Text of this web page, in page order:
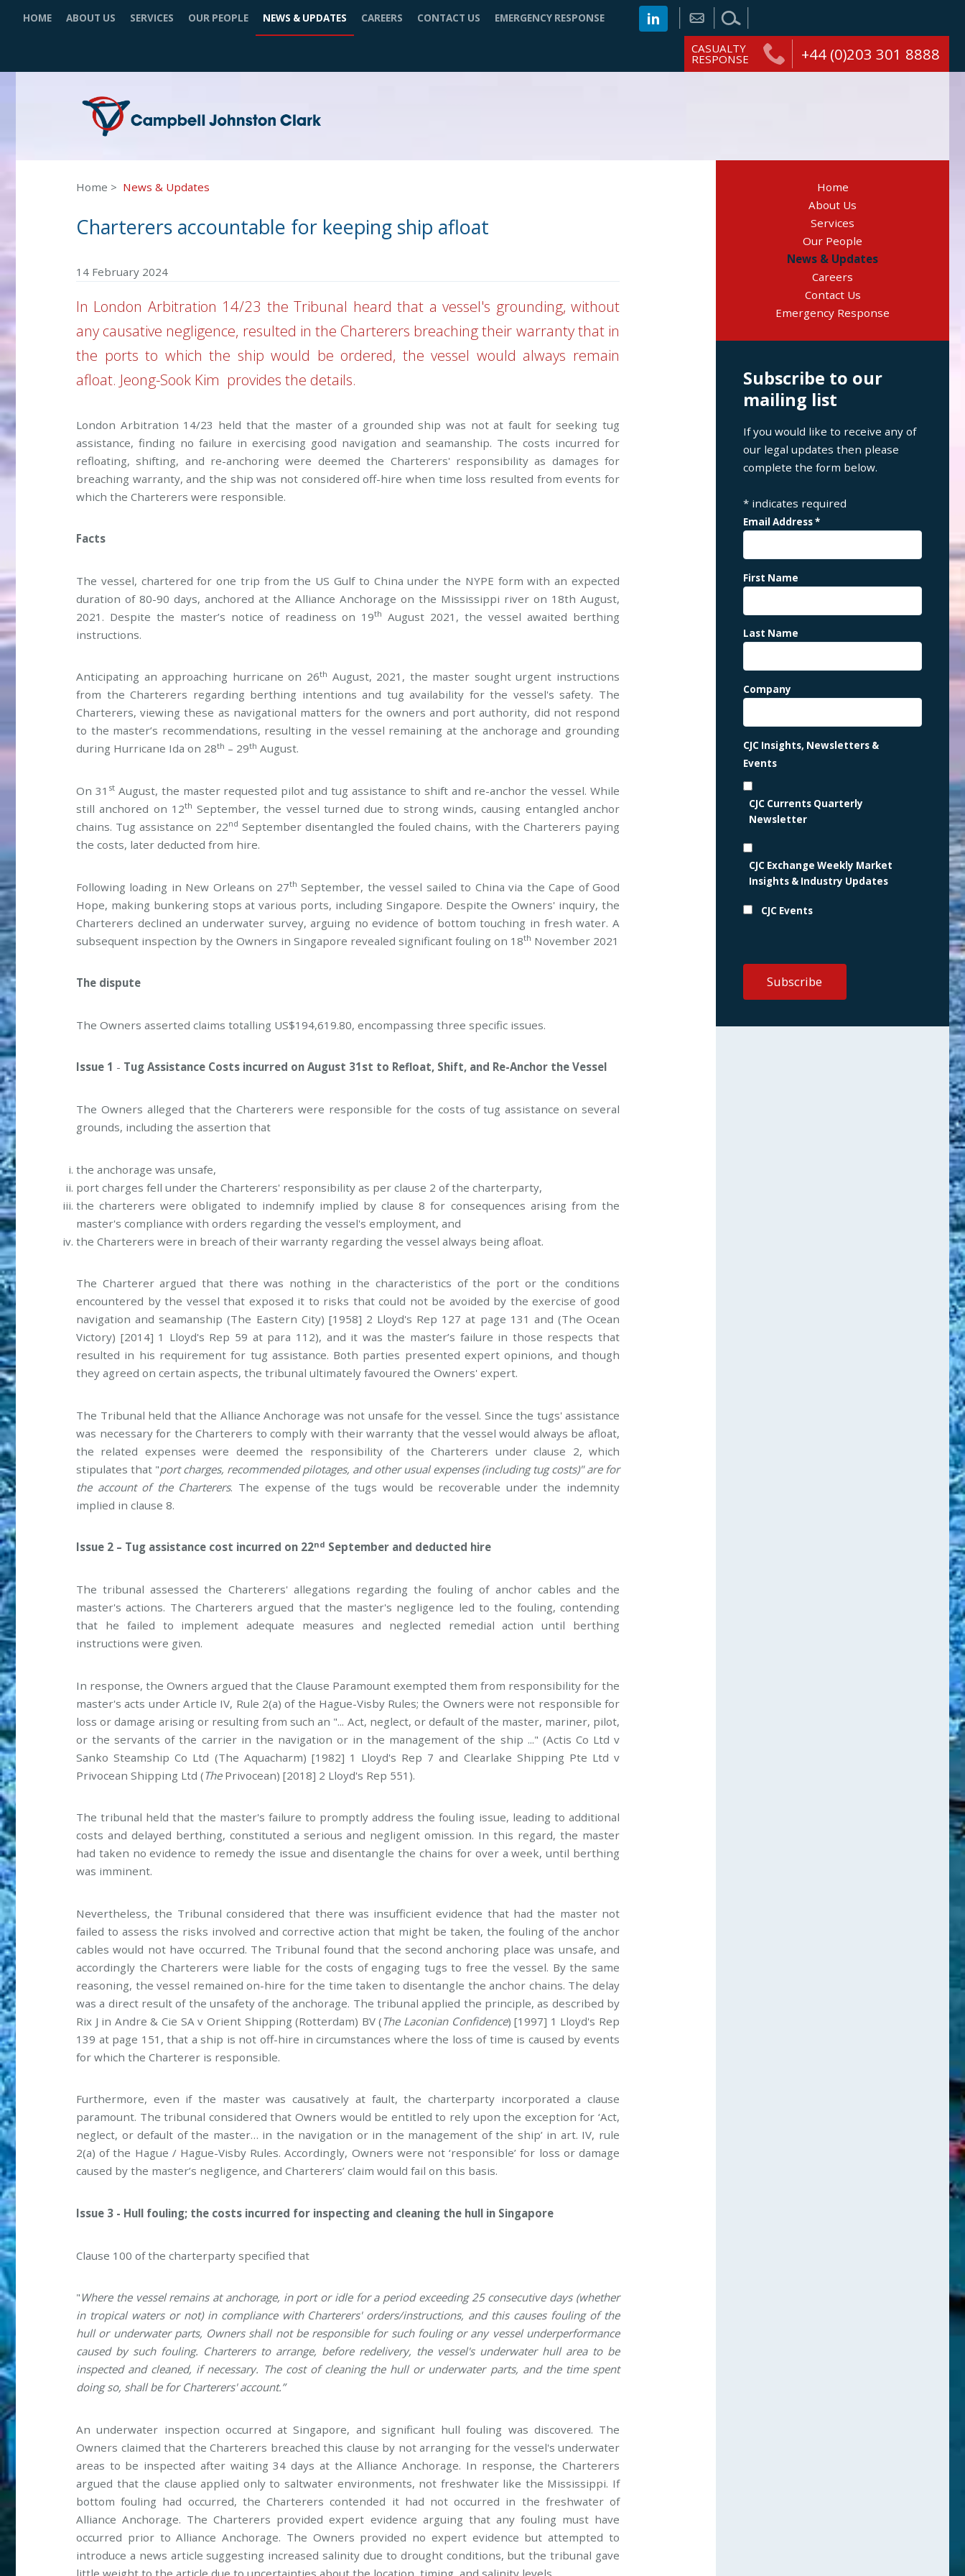
HOME ABOUT US SERVICES OUR PEOPLE NEWS & UPDATES CAREERS CONTACT US EMERGENCY RESPONSE
CASUALTY
RESPONSE +44 (0)203 301 8888
Home News & Updates
Charterers accountable for keeping ship afloat
14 February 2024
In London Arbitration 14/23 the Tribunal heard that a vessel's grounding, without
any causative negligence, resulted in the Charterers breaching their warranty that in
the ports to which the ship would be ordered, the vessel would always remain
afloat. Jeong-Sook Kim provides the details.
London Arbitration 14/23 held that the master of a grounded ship was not at fault for seeking tug
assistance, finding no failure in exercising good navigation and seamanship. The costs incurred for
refloating, shifting, and re-anchoring were deemed the Charterers' responsibility as damages for
breaching warranty, and the ship was not considered off-hire when time loss resulted from events for
which the Charterers were responsible.
Facts
The vessel, chartered for one trip from the US Gulf to China under the NYPE form with an expected
duration of 80-90 days, anchored at the Alliance Anchorage on the Mississippi river on 18th August,
2021. Despite the master’s notice of readiness on 19th August 2021, the vessel awaited berthing
instructions.
Anticipating an approaching hurricane on 26th August, 2021, the master sought urgent instructions
from the Charterers regarding berthing intentions and tug availability for the vessel's safety. The
Charterers, viewing these as navigational matters for the owners and port authority, did not respond
to the master’s recommendations, resulting in the vessel remaining at the anchorage and grounding
during Hurricane Ida on 28th – 29th August.
On 31 stAugust, the master requested pilot and tug assistance to shift and re-anchor the vessel. While
still anchored on 12th September, the vessel turned due to strong winds, causing entangled anchor
chains. Tug assistance on 22nd September disentangled the fouled chains, with the Charterers paying
the costs, later deducted from hire.
Following loading in New Orleans on 27th September, the vessel sailed to China via the Cape of Good
Hope, making bunkering stops at various ports, including Singapore. Despite the Owners' inquiry, the
Charterers declined an underwater survey, arguing no evidence of bottom touching in fresh water. A
subsequent inspection by the Owners in Singapore revealed significant fouling on 18th November 2021
The dispute
The Owners asserted claims totalling US$194,619.80, encompassing three specific issues.
Issue 1 - Tug Assistance Costs incurred on August 31st to Refloat, Shift, and Re-Anchor the Vessel
The Owners alleged that the Charterers were responsible for the costs of tug assistance on several
grounds, including the assertion that
the anchorage was unsafe,
port charges fell under the Charterers' responsibility as per clause 2 of the charterparty,
the charterers were obligated to indemnify implied by clause 8 for consequences arising from the
master's compliance with orders regarding the vessel's employment, and
the Charterers were in breach of their warranty regarding the vessel always being afloat.
The Charterer argued that there was nothing in the characteristics of the port or the conditions
encountered by the vessel that exposed it to risks that could not be avoided by the exercise of good
navigation and seamanship (The Eastern City) [1958] 2 Lloyd's Rep 127 at page 131 and (The Ocean
Victory) [2014] 1 Lloyd's Rep 59 at para 112), and it was the master’s failure in those respects that
resulted in his requirement for tug assistance. Both parties presented expert opinions, and though
they agreed on certain aspects, the tribunal ultimately favoured the Owners' expert.
The Tribunal held that the Alliance Anchorage was not unsafe for the vessel. Since the tugs' assistance
was necessary for the Charterers to comply with their warranty that the vessel would always be afloat,
the related expenses were deemed the responsibility of the Charterers under clause 2, which
stipulates that "port charges, recommended pilotages, and other usual expenses (including tug costs)" are for
the account of the Charterers. The expense of the tugs would be recoverable under the indemnity
implied in clause 8.
Issue 2 – Tug assistance cost incurred on 22nd September and deducted hire
The tribunal assessed the Charterers' allegations regarding the fouling of anchor cables and the
master's actions. The Charterers argued that the master's negligence led to the fouling, contending
that he failed to implement adequate measures and neglected remedial action until berthing
instructions were given.
In response, the Owners argued that the Clause Paramount exempted them from responsibility for the
master's acts under Article IV, Rule 2(a) of the Hague-Visby Rules; the Owners were not responsible for
loss or damage arising or resulting from such an "... Act, neglect, or default of the master, mariner, pilot,
or the servants of the carrier in the navigation or in the management of the ship ..." (Actis Co Ltd v
Sanko Steamship Co Ltd (The Aquacharm) [1982] 1 Lloyd's Rep 7 and Clearlake Shipping Pte Ltd v
Privocean Shipping Ltd (The Privocean) [2018] 2 Lloyd's Rep 551).
The tribunal held that the master's failure to promptly address the fouling issue, leading to additional
costs and delayed berthing, constituted a serious and negligent omission. In this regard, the master
had taken no evidence to remedy the issue and disentangle the chains for over a week, until berthing
was imminent.
Nevertheless, the Tribunal considered that there was insufficient evidence that had the master not
failed to assess the risks involved and corrective action that might be taken, the fouling of the anchor
cables would not have occurred. The Tribunal found that the second anchoring place was unsafe, and
accordingly the Charterers were liable for the costs of engaging tugs to free the vessel. By the same
reasoning, the vessel remained on-hire for the time taken to disentangle the anchor chains. The delay
was a direct result of the unsafety of the anchorage. The tribunal applied the principle, as described by
Rix J in Andre & Cie SA v Orient Shipping (Rotterdam) BV (The Laconian Confidence) [1997] 1 Lloyd's Rep
139 at page 151, that a ship is not off-hire in circumstances where the loss of time is caused by events
for which the Charterer is responsible.
Furthermore, even if the master was causatively at fault, the charterparty incorporated a clause
paramount. The tribunal considered that Owners would be entitled to rely upon the exception for ‘Act,
neglect, or default of the master… in the navigation or in the management of the ship’ in art. IV, rule
2(a) of the Hague / Hague-Visby Rules. Accordingly, Owners were not ‘responsible’ for loss or damage
caused by the master’s negligence, and Charterers’ claim would fail on this basis.
Issue 3 - Hull fouling; the costs incurred for inspecting and cleaning the hull in Singapore
Clause 100 of the charterparty specified that
" Where the vessel remains at anchorage, in port or idle for a period exceeding 25 consecutive days (whether
in tropical waters or not) in compliance with Charterers' orders/instructions, and this causes fouling of the
hull or underwater parts, Owners shall not be responsible for such fouling or any vessel underperformance
caused by such fouling. Charterers to arrange, before redelivery, the vessel's underwater hull area to be
inspected and cleaned, if necessary. The cost of cleaning the hull or underwater parts, and the time spent
doing so, shall be for Charterers' account.”
An underwater inspection occurred at Singapore, and significant hull fouling was discovered. The
Owners claimed that the Charterers breached this clause by not arranging for the vessel's underwater
areas to be inspected after waiting 34 days at the Alliance Anchorage. In response, the Charterers
argued that the clause applied only to saltwater environments, not freshwater like the Mississippi. If
bottom fouling had occurred, the Charterers contended it had not occurred in the freshwater of
Alliance Anchorage. The Charterers provided expert evidence arguing that any fouling must have
occurred prior to Alliance Anchorage. The Owners provided no expert evidence but attempted to
introduce a news article suggesting increased salinity due to drought conditions, but the tribunal gave
little weight to the article due to uncertainties about the location, timing, and salinity levels.
Home
About Us
Services
Our People
News & Updates
Careers
Contact Us
Emergency Response
Subscribe to our
mailing list
If you would like to receive any of
our legal updates then please
complete the form below.
*indicates required
Email Address*
First Name
Last Name
Company
CJC Insights, Newsletters &
Events
CJC Currents Quarterly
Newsletter
CJC Exchange Weekly Market
Insights & Industry Updates
CJC Events